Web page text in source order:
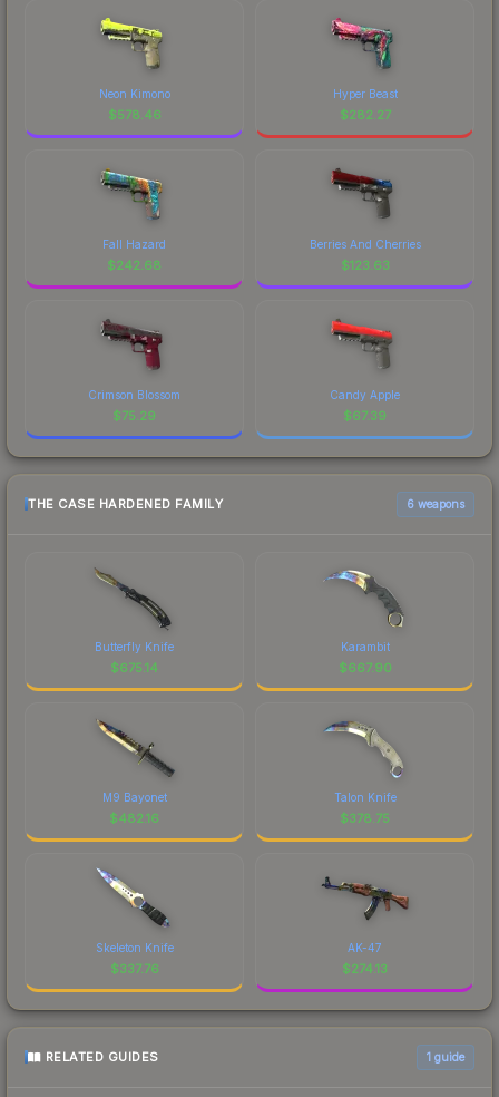
Neon Kimono
$578.46
Hyper Beast
$282.27
Fall Hazard
$242.68
Berries And Cherries
$123.63
Crimson Blossom
$75.29
Candy Apple
$67.39
THE CASE HARDENED FAMILY 6 weapons
Butterfly Knife
$675.14
Karambit
$667.90
M9 Bayonet
$482.16
Talon Knife
$378.75
Skeleton Knife
$337.76
AK-47
$274.13
RELATED GUIDES 1 guide